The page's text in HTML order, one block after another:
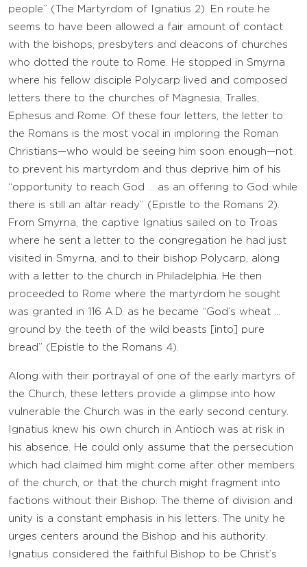
people” (The Martyrdom of Ignatius 2). En route he
seems to have been allowed a fair amount of contact
with the bishops, presbyters and deacons of churches
who dotted the route to Rome. He stopped in Smyrna
where his fellow disciple Polycarp lived and composed
letters there to the churches of Magnesia, Tralles,
Ephesus and Rome. Of these four letters, the letter to
the Romans is the most vocal in imploring the Roman
Christians—who would be seeing him soon enough—not
to prevent his martyrdom and thus deprive him of his
“opportunity to reach God … as an offering to God while
there is still an altar ready” (Epistle to the Romans 2).
From Smyrna, the captive Ignatius sailed on to Troas
where he sent a letter to the congregation he had just
visited in Smyrna, and to their bishop Polycarp, along
with a letter to the church in Philadelphia. He then
proceeded to Rome where the martyrdom he sought
was granted in 116 A.D. as he became “God’s wheat …
ground by the teeth of the wild beasts [into] pure
bread” (Epistle to the Romans 4).
Along with their portrayal of one of the early martyrs of
the Church, these letters provide a glimpse into how
vulnerable the Church was in the early second century.
Ignatius knew his own church in Antioch was at risk in
his absence. He could only assume that the persecution
which had claimed him might come after other members
of the church, or that the church might fragment into
factions without their Bishop. The theme of division and
unity is a constant emphasis in his letters. The unity he
urges centers around the Bishop and his authority.
Ignatius considered the faithful Bishop to be Christ’s